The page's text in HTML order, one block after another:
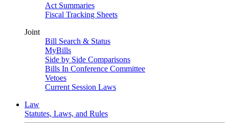
Act Summaries
Fiscal Tracking Sheets
Joint
Bill Search & Status
MyBills
Side by Side Comparisons
Bills In Conference Committee
Vetoes
Current Session Laws
Law
Statutes, Laws, and Rules